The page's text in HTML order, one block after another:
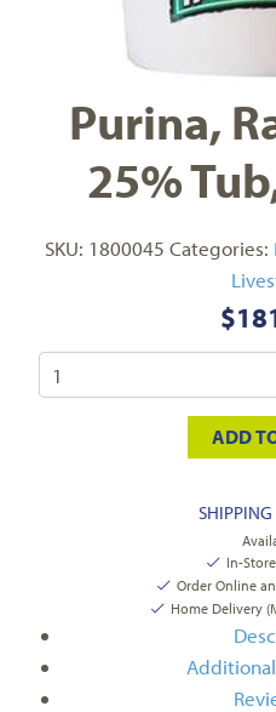
Purina,
25%
SKU: 1800045 Categories:
$
ADD
In-
Order Online
Home Delivery